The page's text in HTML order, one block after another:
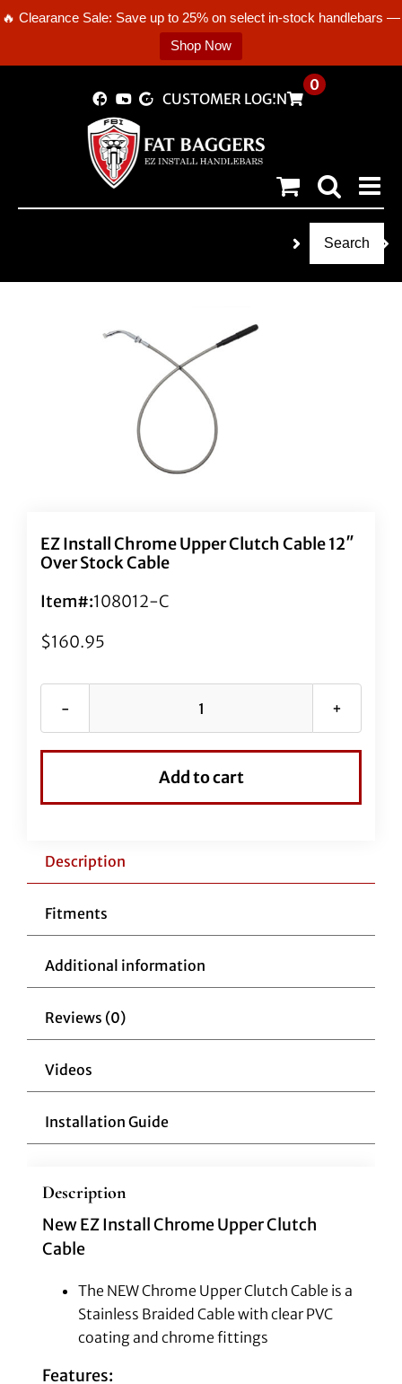
🔥 Clearance Sale: Save up to 25% on select in-stock handlebars —
Shop Now
CUSTOMER LOGIN
0
Search
EZ Install Chrome Upper Clutch Cable 12″
Over Stock Cable
Item#:108012-C
$160.95
EZ
Upper
Over
Add to cart
Description
Fitments
Additional information
Reviews (0)
Videos
Installation Guide
Description
New EZ Install Chrome Upper Clutch
Cable
The NEW Chrome Upper Clutch Cable is a
Stainless Braided Cable with clear PVC
coating and chrome fittings
Features: